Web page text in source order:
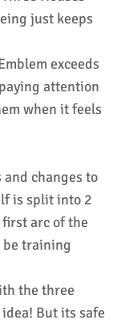
just keeps
exceeds
attention
when it feels
changes to
is split into 2
arc of the
be training
the three
But its safe